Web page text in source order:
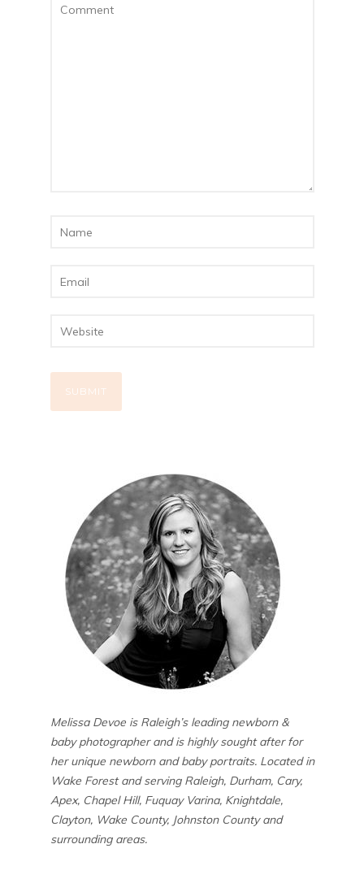
Melissa Devoe is Raleigh’s leading newborn &
baby photographer and is highly sought after for
her unique newborn and baby portraits. Located in
Wake Forest and serving Raleigh, Durham, Cary,
Apex, Chapel Hill, Fuquay Varina, Knightdale,
Clayton, Wake County, Johnston County and
surrounding areas.